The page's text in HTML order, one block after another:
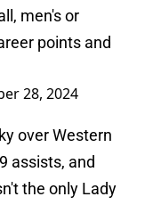
men's or
points and
28, 2024
over Western
assists, and
the only Lady